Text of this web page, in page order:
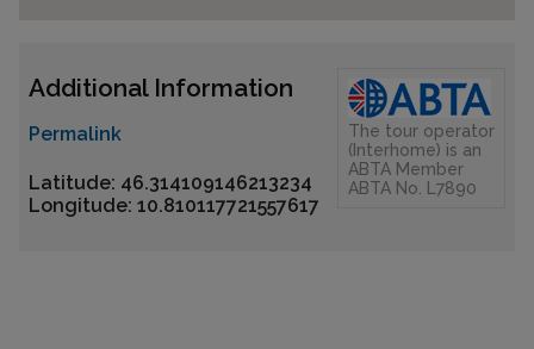
Additional Information
Permalink
Latitude: 46.314109146213234
Longitude: 10.810117721557617
The tour operator
(Interhome) is an
ABTA Member
ABTA No. L7890